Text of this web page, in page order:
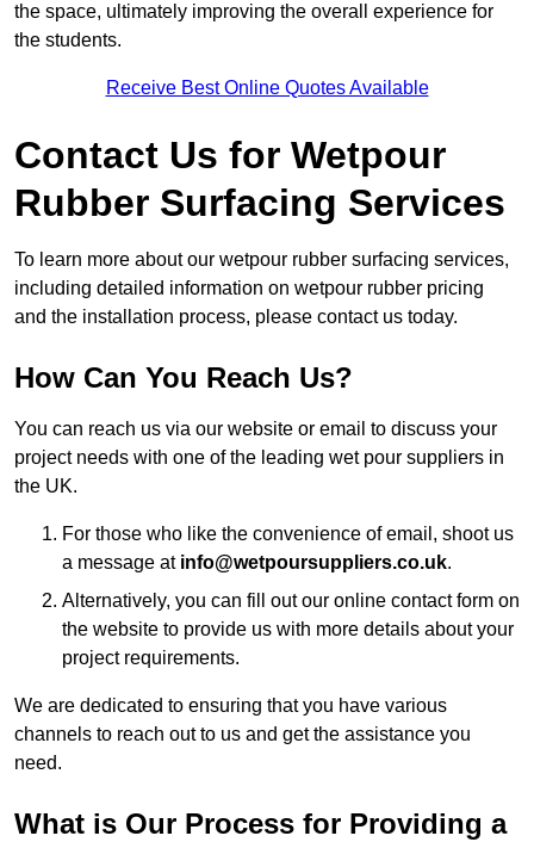
the space, ultimately improving the overall experience for
the students.
Receive Best Online Quotes Available
Contact Us for Wetpour
Rubber Surfacing Services
To learn more about our wetpour rubber surfacing services,
including detailed information on wetpour rubber pricing
and the installation process, please contact us today.
How Can You Reach Us?
You can reach us via our website or email to discuss your
project needs with one of the leading wet pour suppliers in
the UK.
For those who like the convenience of email, shoot us
a message at info@wetpoursuppliers.co.uk.
Alternatively, you can fill out our online contact form on
the website to provide us with more details about your
project requirements.
We are dedicated to ensuring that you have various
channels to reach out to us and get the assistance you
need.
What is Our Process for Providing a